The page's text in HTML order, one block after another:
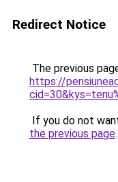
Redirect Notice
The previous
https://
If you do not
the previous page.